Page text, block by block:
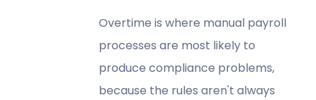
Overtime is where manual payroll
processes are most likely to
produce compliance problems,
because the rules aren't always